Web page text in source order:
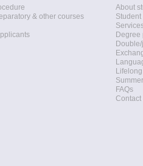
& other courses
About
Student
Degree
FAQs
Contact